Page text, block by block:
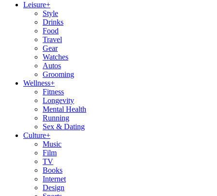
Leisure+
Style
Drinks
Food
Travel
Gear
Watches
Autos
Grooming
Wellness+
Fitness
Longevity
Mental Health
Running
Sex & Dating
Culture+
Music
Film
TV
Books
Internet
Design